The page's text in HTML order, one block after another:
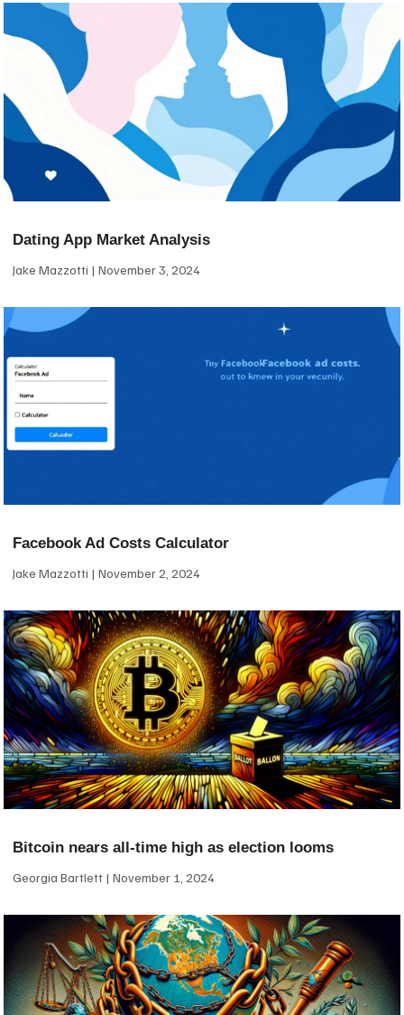
Dating App Market Analysis
Jake Mazzotti November 3, 2024
Facebook Ad Costs Calculator
Jake Mazzotti November 2, 2024
Bitcoin nears all-time high as election looms
Georgia Bartlett November 1, 2024